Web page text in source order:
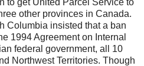
other provinces in Canada.
Columbia insisted that a ban
1994 Agreement on Internal
federal government, all 10
Northwest Territories. Though